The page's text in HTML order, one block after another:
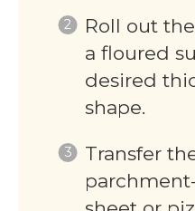
Roll out
a floured
desired
shape.
Transfer